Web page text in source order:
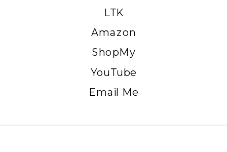
LTK
Amazon
ShopMy
YouTube
Email Me